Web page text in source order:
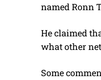
named Ronn
He claimed
what other
Some